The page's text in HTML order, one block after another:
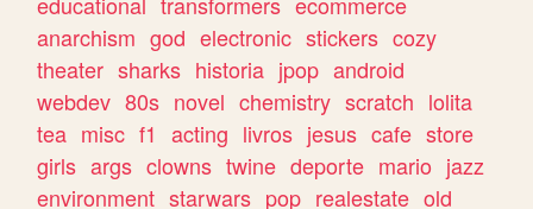
anarchism god electronic stickers cozy
theater sharks historia jpop android
webdev 80s novel chemistry scratch lolita
tea misc f1 acting livros jesus cafe store
girls args clowns twine deporte mario jazz
environment starwars pop realestate old